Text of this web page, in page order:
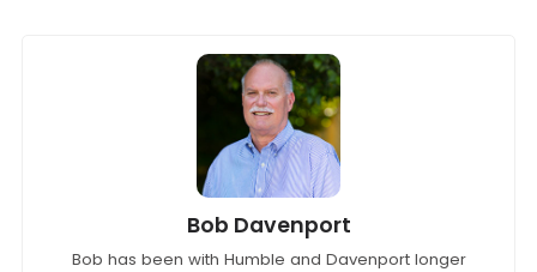
Bob Davenport
Bob has been with Humble and Davenport longer